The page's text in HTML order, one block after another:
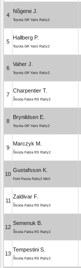
4
Nõgene J.
Toyota GR Yaris Rally2
5
Hallberg P.
Toyota GR Yaris Rally2
6
Vaher J.
Toyota GR Yaris Rally2
7
Charpentier T.
Škoda Fabia RS Rally2
8
Brynildsen E.
Toyota GR Yaris Rally2
9
Marczyk M.
Škoda Fabia RS Rally2
10
Gustafsson K.
Ford Fiesta Rally2 MkII
11
Zaldivar F.
Škoda Fabia RS Rally2
12
Semenuk B.
Škoda Fabia RS Rally2
13
Tempestini S.
Škoda Fabia RS Rally2